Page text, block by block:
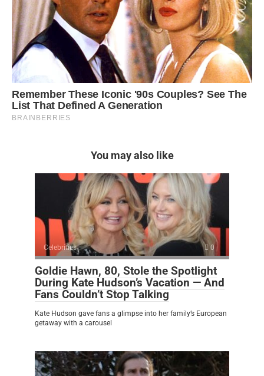
You may also like
Celebrities 0
Goldie Hawn, 80, Stole the Spotlight
During Kate Hudson’s Vacation — And
Fans Couldn’t Stop Talking
Kate Hudson gave fans a glimpse into her family’s European
getaway with a carousel